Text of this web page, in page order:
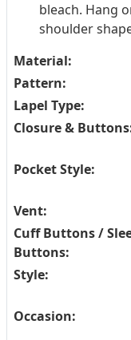
bleach. Hang
shoulder
Material:
Pattern:
Lapel Type:
Closure &
Pocket Style:
Vent:
Cuff Buttons /
Buttons:
Style:
Occasion: